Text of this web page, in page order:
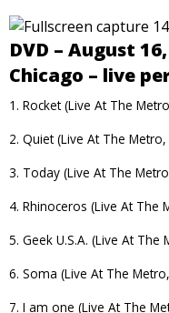
DVD – August
Chicago – live
1. Rocket (Live At The
2. Quiet (Live At The
3. Today (Live At The
4. Rhinoceros (Live At The
5. Geek U.S.A. (Live At
6. Soma (Live At The
7. I am one (Live At The